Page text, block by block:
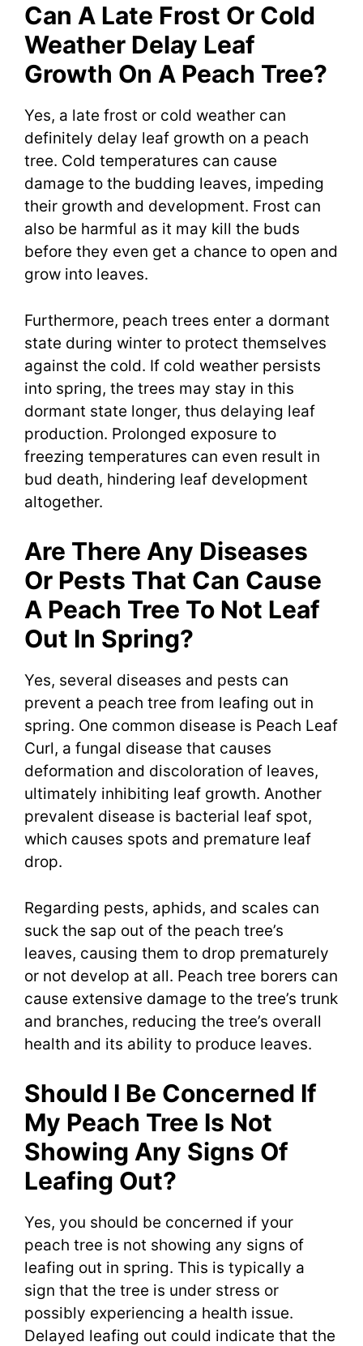
Can A Late Frost Or Cold
Weather Delay Leaf
Growth On A Peach Tree?
Yes, a late frost or cold weather can
definitely delay leaf growth on a peach
tree. Cold temperatures can cause
damage to the budding leaves, impeding
their growth and development. Frost can
also be harmful as it may kill the buds
before they even get a chance to open and
grow into leaves.
Furthermore, peach trees enter a dormant
state during winter to protect themselves
against the cold. If cold weather persists
into spring, the trees may stay in this
dormant state longer, thus delaying leaf
production. Prolonged exposure to
freezing temperatures can even result in
bud death, hindering leaf development
altogether.
Are There Any Diseases
Or Pests That Can Cause
A Peach Tree To Not Leaf
Out In Spring?
Yes, several diseases and pests can
prevent a peach tree from leafing out in
spring. One common disease is Peach Leaf
Curl, a fungal disease that causes
deformation and discoloration of leaves,
ultimately inhibiting leaf growth. Another
prevalent disease is bacterial leaf spot,
which causes spots and premature leaf
drop.
Regarding pests, aphids, and scales can
suck the sap out of the peach tree’s
leaves, causing them to drop prematurely
or not develop at all. Peach tree borers can
cause extensive damage to the tree’s trunk
and branches, reducing the tree’s overall
health and its ability to produce leaves.
Should I Be Concerned If
My Peach Tree Is Not
Showing Any Signs Of
Leafing Out?
Yes, you should be concerned if your
peach tree is not showing any signs of
leafing out in spring. This is typically a
sign that the tree is under stress or
possibly experiencing a health issue.
Delayed leafing out could indicate that the